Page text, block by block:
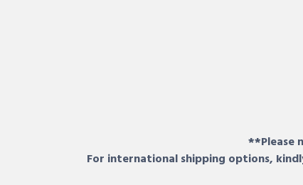
**Please
For international shipping options,